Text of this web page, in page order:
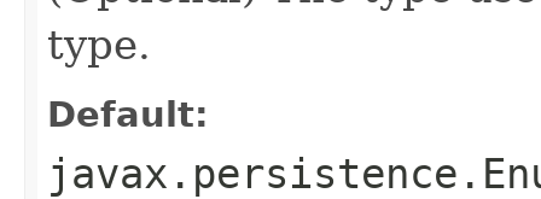
type.
Default: